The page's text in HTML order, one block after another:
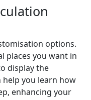
options.
places you want in
display the
help you learn how
enhancing your